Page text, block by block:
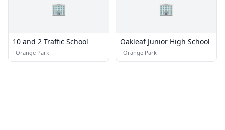
🏢
10 and 2 Traffic School
· Orange Park
🏢
Oakleaf Junior High School
· Orange Park